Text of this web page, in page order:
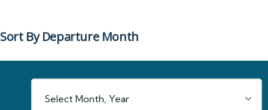
Sort By Departure Month